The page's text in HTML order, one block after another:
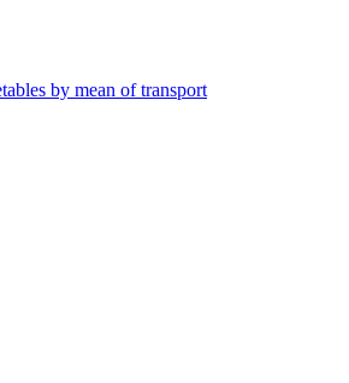
by mean of transport